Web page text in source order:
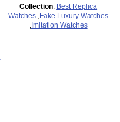
Collection: Best Replica
Watches
Fake Luxury Watches
Imitation Watches